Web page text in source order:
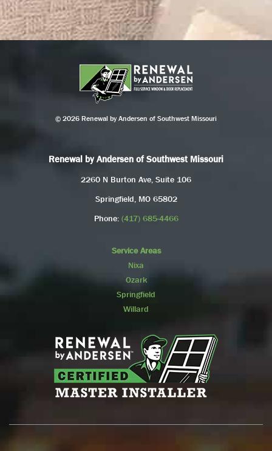
© 2026 Renewal by Andersen of Southwest Missouri
Renewal by Andersen of Southwest Missouri
2260 N Burton Ave, Suite 106
Springfield, MO 65802
Phone: (417) 685-4466
Service Areas
Nixa
Ozark
Springfield
Willard